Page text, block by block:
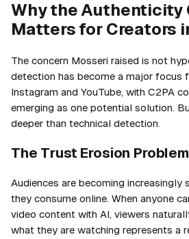
Why the Authenticity
Matters for Creators
The concern Mosseri raised is not
detection has become a major focus
Instagram and YouTube, with C2PA
emerging as one potential solution.
deeper than technical detection.
The Trust Erosion Problem
Audiences are becoming
they consume online. When anyone
video content with AI, viewers
what they are watching represents a